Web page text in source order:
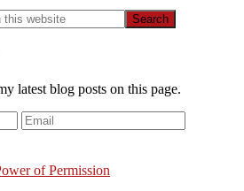
latest blog posts on this page.